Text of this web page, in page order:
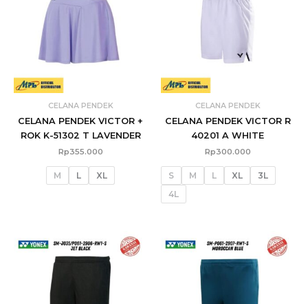
CELANA PENDEK
CELANA PENDEK VICTOR +
ROK K-51302 T LAVENDER
Rp355.000
M L XL
CELANA PENDEK
CELANA PENDEK VICTOR R
40201 A WHITE
Rp300.000
S M L XL
3L
4L